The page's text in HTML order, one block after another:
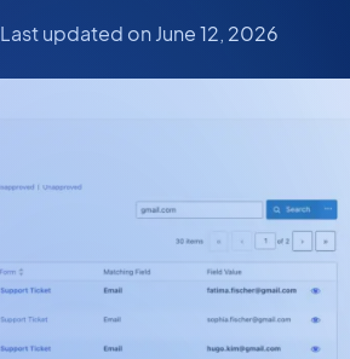
Last updated on June 12, 2026